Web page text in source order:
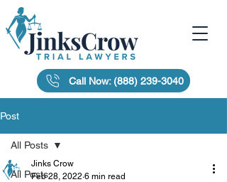
Call Now: (888) 239-3040
Post
All Posts
All Posts
Jinks Crow
Feb 28, 2022 6 min read